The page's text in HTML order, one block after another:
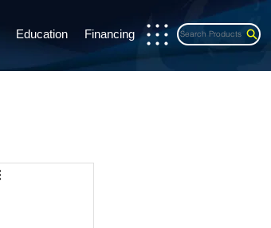
Education Financing Search Products